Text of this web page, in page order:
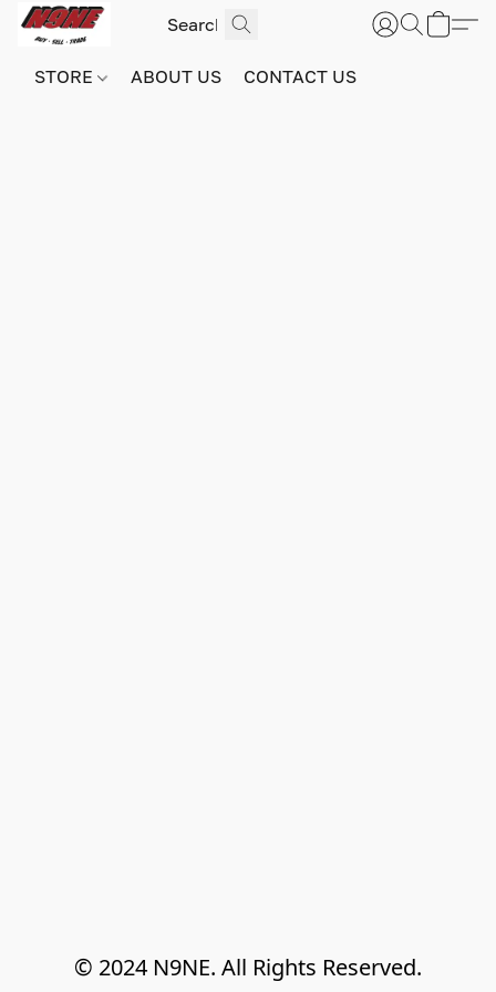
STORE ABOUT US CONTACT US
© 2024 N9NE. All Rights Reserved.